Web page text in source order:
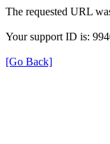
The requested URL
Your support ID is:
[Go Back]